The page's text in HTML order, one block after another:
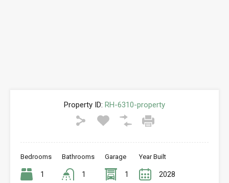
Property ID: RH-6310-property
Bedrooms
1
Bathrooms
1
Garage
1
Year Built
2028